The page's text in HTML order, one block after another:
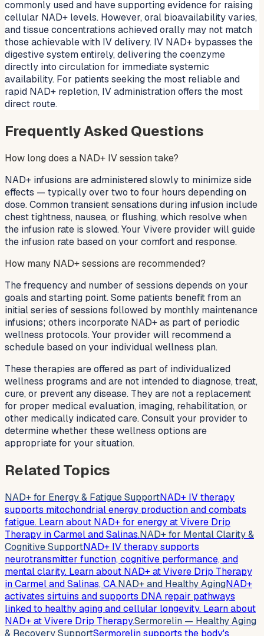
commonly used and have supporting evidence for raising
cellular NAD+ levels. However, oral bioavailability varies,
and tissue concentrations achieved orally may not match
those achievable with IV delivery. IV NAD+ bypasses the
digestive system entirely, delivering the coenzyme
directly into circulation for immediate systemic
availability. For patients seeking the most reliable and
rapid NAD+ repletion, IV administration offers the most
direct route.
Frequently Asked Questions
How long does a NAD+ IV session take?
NAD+ infusions are administered slowly to minimize side
effects — typically over two to four hours depending on
dose. Common transient sensations during infusion include
chest tightness, nausea, or flushing, which resolve when
the infusion rate is slowed. Your Vivere provider will guide
the infusion rate based on your comfort and response.
How many NAD+ sessions are recommended?
The frequency and number of sessions depends on your
goals and starting point. Some patients benefit from an
initial series of sessions followed by monthly maintenance
infusions; others incorporate NAD+ as part of periodic
wellness protocols. Your provider will recommend a
schedule based on your individual wellness plan.
These therapies are offered as part of individualized
wellness programs and are not intended to diagnose, treat,
cure, or prevent any disease. They are not a replacement
for proper medical evaluation, imaging, rehabilitation, or
other medically indicated care. Consult your provider to
determine whether these wellness options are
appropriate for your situation.
Related Topics
NAD+ for Energy & Fatigue SupportNAD+ IV therapy
supports mitochondrial energy production and combats
fatigue. Learn about NAD+ for energy at Vivere Drip
Therapy in Carmel and Salinas.NAD+ for Mental Clarity &
Cognitive SupportNAD+ IV therapy supports
neurotransmitter function, cognitive performance, and
mental clarity. Learn about NAD+ at Vivere Drip Therapy
in Carmel and Salinas, CA.NAD+ and Healthy AgingNAD+
activates sirtuins and supports DNA repair pathways
linked to healthy aging and cellular longevity. Learn about
NAD+ at Vivere Drip Therapy.Sermorelin — Healthy Aging
& Recovery SupportSermorelin supports the body's